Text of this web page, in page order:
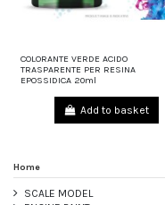
COLORANTE VERDE ACIDO
TRASPARENTE PER RESINA
EPOSSIDICA 20ml
Add to basket
Home
SCALE MODEL